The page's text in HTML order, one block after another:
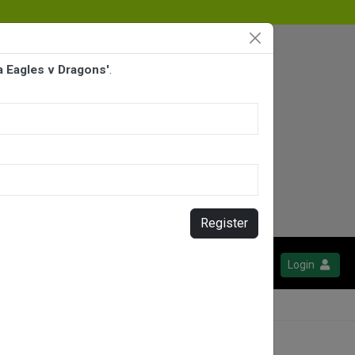
Login
Eagles v Dragons'.
Register